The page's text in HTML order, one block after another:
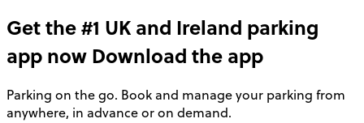
Get the #1 UK and Ireland parking
app now Download the app
Parking on the go. Book and manage your parking from
anywhere, in advance or on demand.